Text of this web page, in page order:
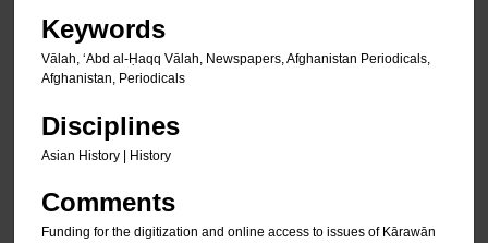
Keywords
Vālah, ʻAbd al-Ḥaqq Vālah, Newspapers, Afghanistan Periodicals,
Afghanistan, Periodicals
Disciplines
Asian History | History
Comments
Funding for the digitization and online access to issues of Kārawān